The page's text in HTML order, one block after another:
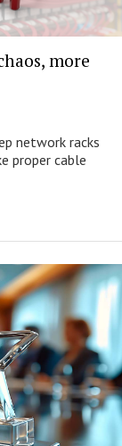
more
network racks
proper cable